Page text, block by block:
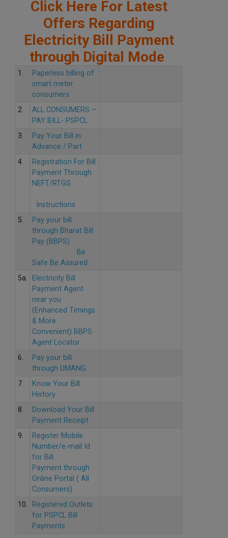
Click Here For Latest
Offers Regarding
Electricity Bill Payment
through Digital Mode
1.
Paperless billing of
smart meter
consumers
2.
ALL CONSUMERS –
PAY BILL- PSPCL
3.
Pay Your Bill in
Advance / Part
4.
Registration For Bill
Payment Through
NEFT/RTGS
Instructions
5.
Pay your bill
through Bharat Bill
Pay (BBPS)
Be
Safe Be Assured
5a.
Electricity Bill
Payment Agent
near you
(Enhanced Timings
& More
Convenient) BBPS
Agent Locator
6.
Pay your bill
through UMANG
7.
Know Your Bill
History
8.
Download Your Bill
Payment Receipt
9.
Register Mobile
Number/e-mail Id
for Bill
Payment through
Online Portal ( All
Consumers)
10.
Registered Outlets
for PSPCL Bill
Payments